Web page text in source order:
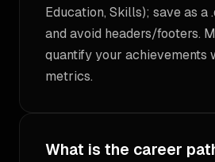
Education, Skills); save as a
and avoid headers/footers.
quantify your achievements
metrics.
What is the career